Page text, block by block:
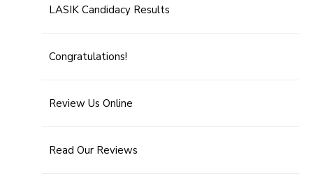
LASIK Candidacy Results
Congratulations!
Review Us Online
Read Our Reviews